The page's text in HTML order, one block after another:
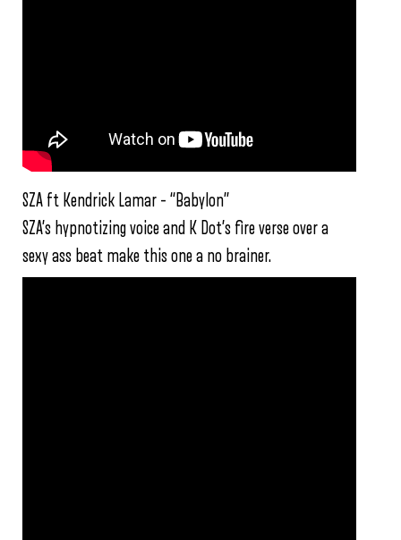
SZA ft Kendrick Lamar – “Babylon”
SZA’s hypnotizing voice and K Dot’s fire verse over a
sexy ass beat make this one a no brainer.